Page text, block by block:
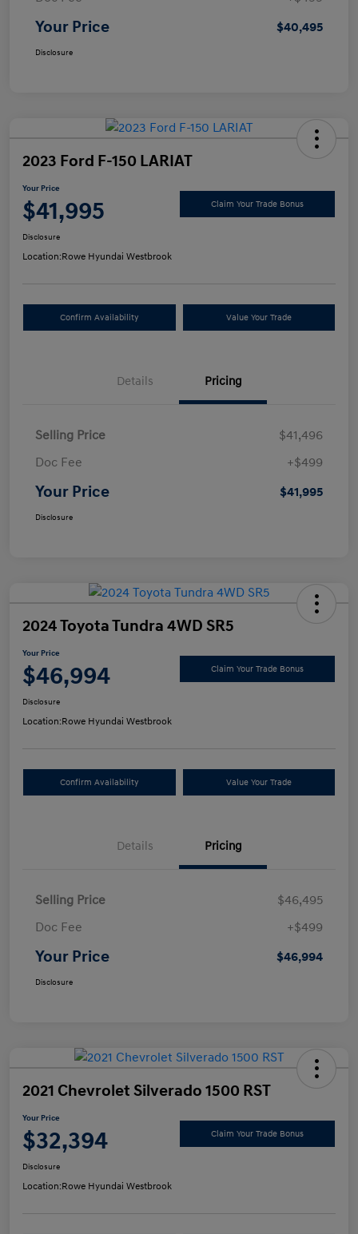
Your Price $40,495
Disclosure
2023 Ford F-150 LARIAT
Your Price
$41,995 Claim Your Trade Bonus
Disclosure
Location:Rowe Hyundai Westbrook
Confirm Availability Value Your Trade
Details Pricing
Selling Price
$41,496
Doc Fee
+$499
Your Price $41,995
Disclosure
2024 Toyota Tundra 4WD SR5
Your Price
$46,994 Claim Your Trade Bonus
Disclosure
Location:Rowe Hyundai Westbrook
Confirm Availability Value Your Trade
Details Pricing
Selling Price
$46,495
Doc Fee
+$499
Your Price $46,994
Disclosure
2021 Chevrolet Silverado 1500 RST
Your Price
$32,394 Claim Your Trade Bonus
Disclosure
Location:Rowe Hyundai Westbrook